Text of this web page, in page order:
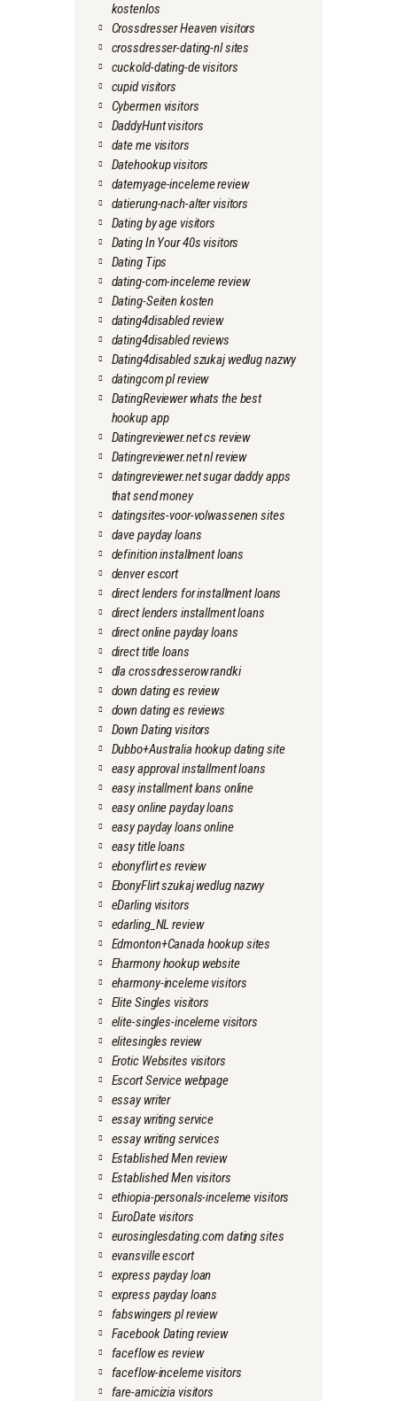
kostenlos
Crossdresser Heaven visitors
crossdresser-dating-nl sites
cuckold-dating-de visitors
cupid visitors
Cybermen visitors
DaddyHunt visitors
date me visitors
Datehookup visitors
datemyage-inceleme review
datierung-nach-alter visitors
Dating by age visitors
Dating In Your 40s visitors
Dating Tips
dating-com-inceleme review
Dating-Seiten kosten
dating4disabled review
dating4disabled reviews
Dating4disabled szukaj wedlug nazwy
datingcom pl review
DatingReviewer whats the best
hookup app
Datingreviewer.net cs review
Datingreviewer.net nl review
datingreviewer.net sugar daddy apps
that send money
datingsites-voor-volwassenen sites
dave payday loans
definition installment loans
denver escort
direct lenders for installment loans
direct lenders installment loans
direct online payday loans
direct title loans
dla crossdresserow randki
down dating es review
down dating es reviews
Down Dating visitors
Dubbo+Australia hookup dating site
easy approval installment loans
easy installment loans online
easy online payday loans
easy payday loans online
easy title loans
ebonyflirt es review
EbonyFlirt szukaj wedlug nazwy
eDarling visitors
edarling_NL review
Edmonton+Canada hookup sites
Eharmony hookup website
eharmony-inceleme visitors
Elite Singles visitors
elite-singles-inceleme visitors
elitesingles review
Erotic Websites visitors
Escort Service webpage
essay writer
essay writing service
essay writing services
Established Men review
Established Men visitors
ethiopia-personals-inceleme visitors
EuroDate visitors
eurosinglesdating.com dating sites
evansville escort
express payday loan
express payday loans
fabswingers pl review
Facebook Dating review
faceflow es review
faceflow-inceleme visitors
fare-amicizia visitors